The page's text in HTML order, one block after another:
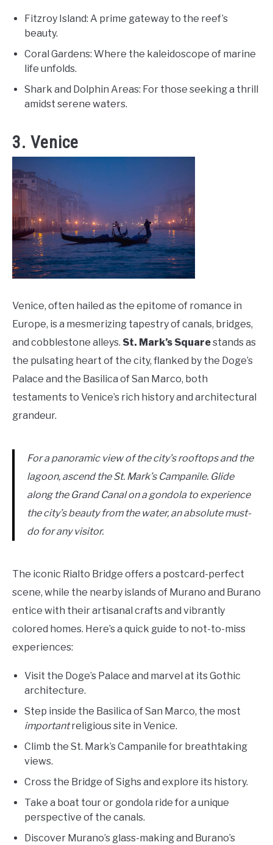
Fitzroy Island: A prime gateway to the reef’s
beauty.
Coral Gardens: Where the kaleidoscope of marine
life unfolds.
Shark and Dolphin Areas: For those seeking a thrill
amidst serene waters.
3. Venice
Venice, often hailed as the epitome of romance in
Europe, is a mesmerizing tapestry of canals, bridges,
and cobblestone alleys. St. Mark’s Squarestands as
the pulsating heart of the city, flanked by the Doge’s
Palace and the Basilica of San Marco, both
testaments to Venice’s rich history and architectural
grandeur.
For a panoramic view of the city’s rooftops and the
lagoon, ascend the St. Mark’s Campanile. Glide
along the Grand Canal on a gondola to experience
the city’s beauty from the water, an absolute must-
do for any visitor.
The iconic Rialto Bridge offers a postcard-perfect
scene, while the nearby islands of Murano and Burano
entice with their artisanal crafts and vibrantly
colored homes. Here’s a quick guide to not-to-miss
experiences:
Visit the Doge’s Palace and marvel at its Gothic
architecture.
Step inside the Basilica of San Marco, the most
importantreligious site in Venice.
Climb the St. Mark’s Campanile for breathtaking
views.
Cross the Bridge of Sighs and explore its history.
Take a boat tour or gondola ride for a unique
perspective of the canals.
Discover Murano’s glass-making and Burano’s